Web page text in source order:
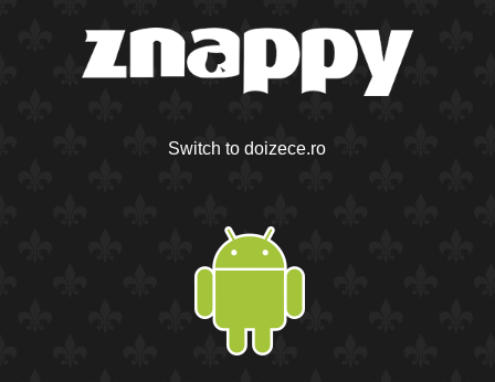
Switch to doizece.ro